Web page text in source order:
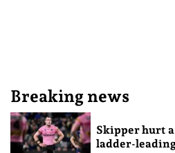
Breaking news
Skipper hurt
ladder-